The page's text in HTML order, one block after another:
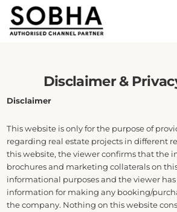
Disclaimer &
Disclaimer
This website is only for the purpose of
regarding real estate projects in different
this website, the viewer confirms that the
brochures and marketing collaterals on
informational purposes and the viewer
information for making any booking/
the company. Nothing on this website